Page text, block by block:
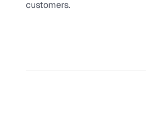
customers.